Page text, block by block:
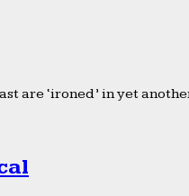
are ‘ironed’ in yet